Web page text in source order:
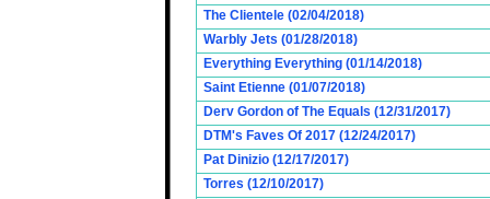
The Clientele (02/04/2018)
Warbly Jets (01/28/2018)
Everything Everything (01/14/2018)
Saint Etienne (01/07/2018)
Derv Gordon of The Equals (12/31/2017)
DTM's Faves Of 2017 (12/24/2017)
Pat Dinizio (12/17/2017)
Torres (12/10/2017)